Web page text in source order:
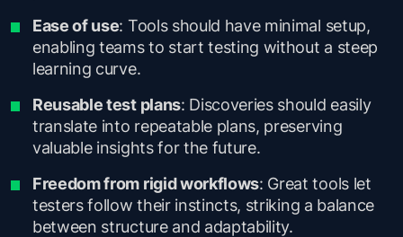
Ease of use: Tools should have minimal setup,
enabling teams to start testing without a steep
learning curve.
Reusable test plans: Discoveries should easily
translate into repeatable plans, preserving
valuable insights for the future.
Freedom from rigid workflows: Great tools let
testers follow their instincts, striking a balance
between structure and adaptability.